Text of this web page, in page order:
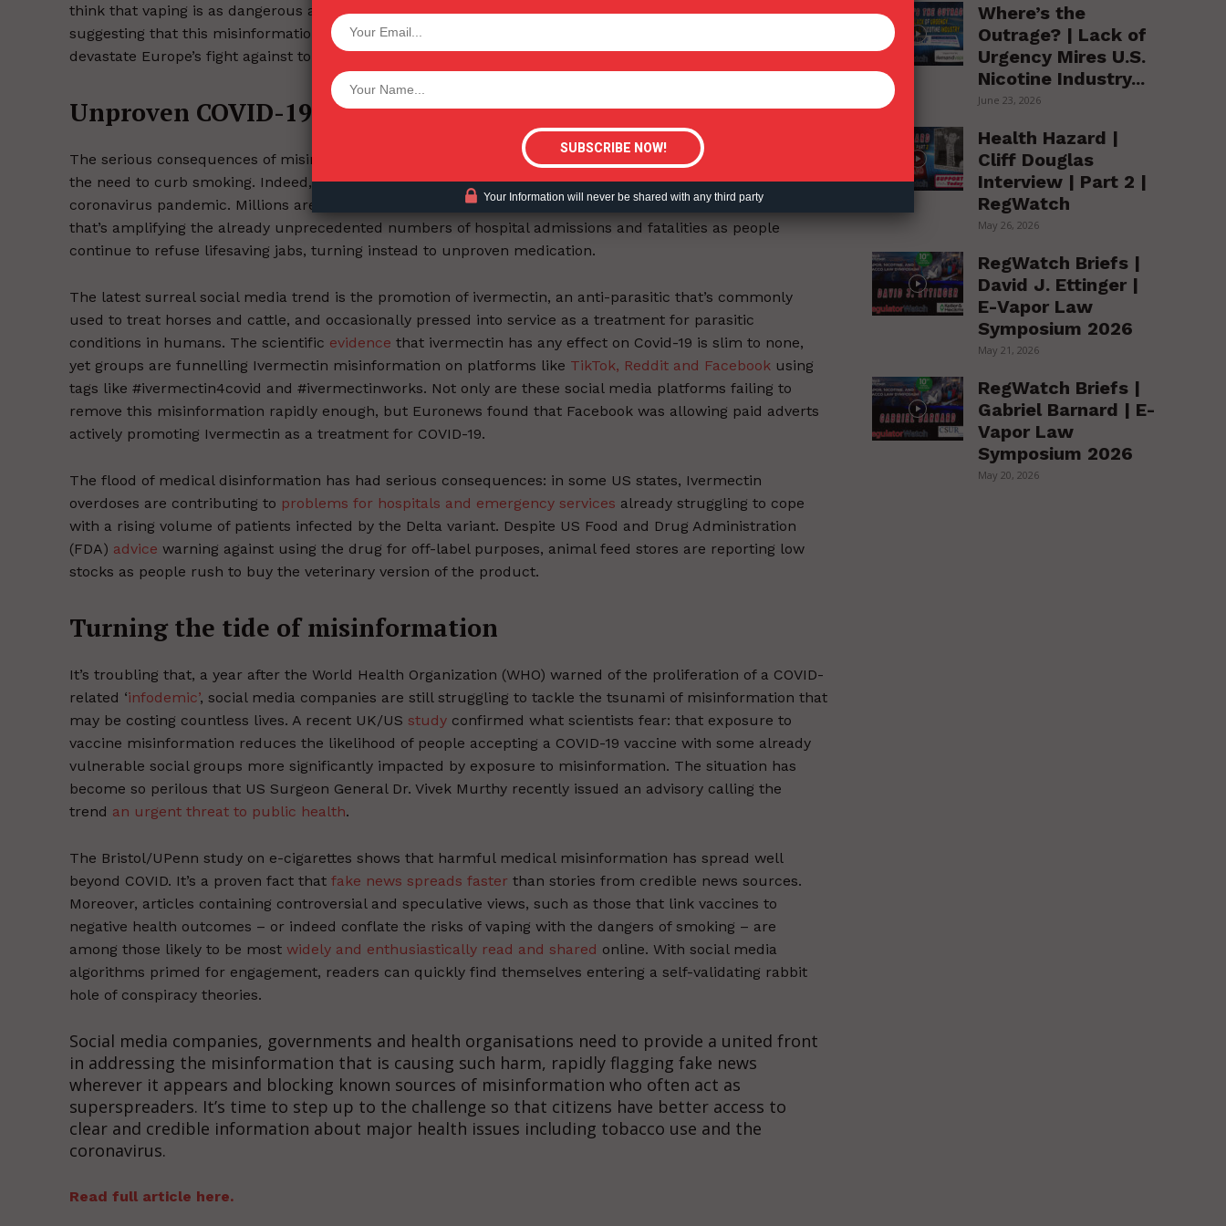
Want More Investigative Content?
think that vaping is as dangerous as smoking-a false belief that, given the recent Bristol/UPenn study
suggesting that this misinformation may have concrete consequences on smokers’ behaviour, could
devastate Europe’s fight against tobacco use.
Unproven COVID-19 therapeutics gaining support
The serious consequences of misinformation about public health issues, of course, are hardly limited to
the need to curb smoking. Indeed, they’ve been thrown into an international spotlight during the
coronavirus pandemic. Millions are being misled by fake news about vaccines and treatments – a situation
that’s amplifying the already unprecedented numbers of hospital admissions and fatalities as people
continue to refuse lifesaving jabs, turning instead to unproven medication.
The latest surreal social media trend is the promotion of ivermectin, an anti-parasitic that’s commonly
used to treat horses and cattle, and occasionally pressed into service as a treatment for parasitic
conditions in humans. The scientific evidence that ivermectin has any effect on Covid-19 is slim to none,
yet groups are funnelling Ivermectin misinformation on platforms like TikTok, Reddit and Facebook using
tags like #ivermectin4covid and #ivermectinworks. Not only are these social media platforms failing to
remove this misinformation rapidly enough, but Euronews found that Facebook was allowing paid adverts
actively promoting Ivermectin as a treatment for COVID-19.
The flood of medical disinformation has had serious consequences: in some US states, Ivermectin
overdoses are contributing to problems for hospitals and emergency services already struggling to cope
with a rising volume of patients infected by the Delta variant. Despite US Food and Drug Administration
(FDA) advice warning against using the drug for off-label purposes, animal feed stores are reporting low
stocks as people rush to buy the veterinary version of the product.
Turning the tide of misinformation
It’s troubling that, a year after the World Health Organization (WHO) warned of the proliferation of a COVID-
related ‘infodemic’, social media companies are still struggling to tackle the tsunami of misinformation that
may be costing countless lives. A recent UK/US study confirmed what scientists fear: that exposure to
vaccine misinformation reduces the likelihood of people accepting a COVID-19 vaccine with some already
vulnerable social groups more significantly impacted by exposure to misinformation. The situation has
become so perilous that US Surgeon General Dr. Vivek Murthy recently issued an advisory calling the
trend an urgent threat to public health.
The Bristol/UPenn study on e-cigarettes shows that harmful medical misinformation has spread well
beyond COVID. It’s a proven fact that fake news spreads faster than stories from credible news sources.
Moreover, articles containing controversial and speculative views, such as those that link vaccines to
negative health outcomes – or indeed conflate the risks of vaping with the dangers of smoking – are
among those likely to be most widely and enthusiastically read and shared online. With social media
algorithms primed for engagement, readers can quickly find themselves entering a self-validating rabbit
hole of conspiracy theories.
Social media companies, governments and health organisations need to provide a united front
in addressing the misinformation that is causing such harm, rapidly flagging fake news
wherever it appears and blocking known sources of misinformation who often act as
superspreaders. It’s time to step up to the challenge so that citizens have better access to
clear and credible information about major health issues including tobacco use and the
coronavirus.
Read full article here.
Where’s the
Outrage? | Lack of
Urgency Mires U.S.
Nicotine Industry...
June 23, 2026
Health Hazard |
Cliff Douglas
Interview | Part 2 |
RegWatch
May 26, 2026
RegWatch Briefs |
David J. Ettinger |
E-Vapor Law
Symposium 2026
May 21, 2026
RegWatch Briefs |
Gabriel Barnard | E-
Vapor Law
Symposium 2026
May 20, 2026
Your Information will never be shared with any third party